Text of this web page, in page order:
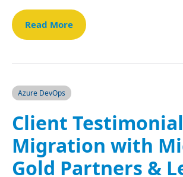
Read More
Azure DevOps
Client
Migration with
Gold Partners &